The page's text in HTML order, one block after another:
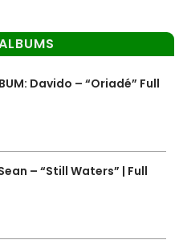
Davido – “Oriadé” Full
– “Still Waters” | Full